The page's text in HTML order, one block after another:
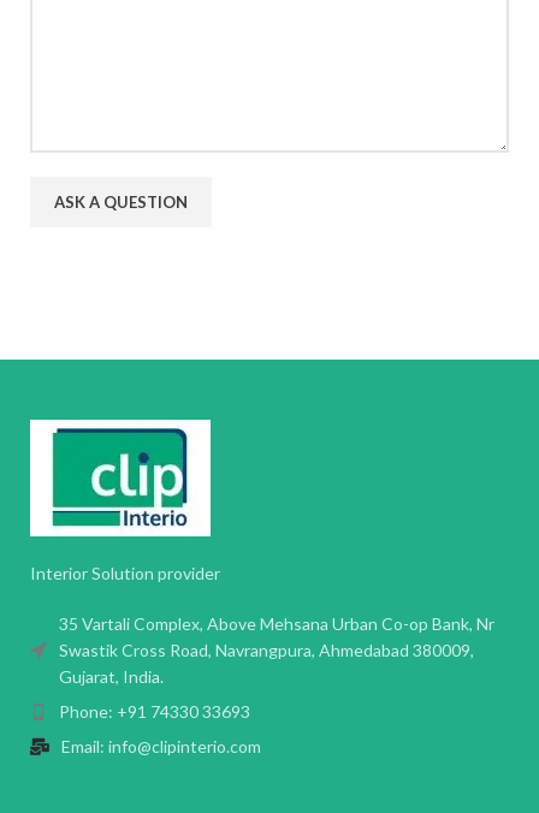
Interior Solution provider
35 Vartali Complex, Above Mehsana Urban Co-op Bank, Nr
Swastik Cross Road, Navrangpura, Ahmedabad 380009,
Gujarat, India.
Phone: +91 74330 33693
Email: info@clipinterio.com